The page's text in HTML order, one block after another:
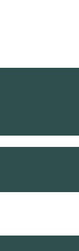
Wholesaler